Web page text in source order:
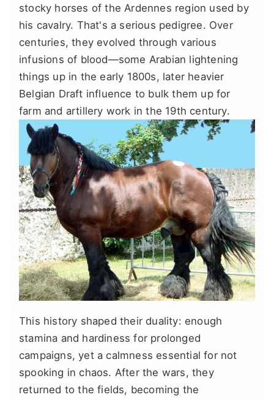
stocky horses of the Ardennes region used by
his cavalry. That's a serious pedigree. Over
centuries, they evolved through various
infusions of blood—some Arabian lightening
things up in the early 1800s, later heavier
Belgian Draft influence to bulk them up for
farm and artillery work in the 19th century.
This history shaped their duality: enough
stamina and hardiness for prolonged
campaigns, yet a calmness essential for not
spooking in chaos. After the wars, they
returned to the fields, becoming the